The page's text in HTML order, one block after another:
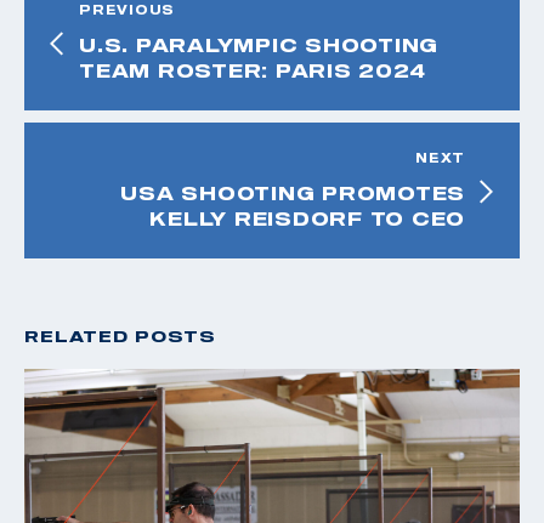
PREVIOUS
U.S. PARALYMPIC SHOOTING
TEAM ROSTER: PARIS 2024
NEXT
USA SHOOTING PROMOTES
KELLY REISDORF TO CEO
RELATED POSTS